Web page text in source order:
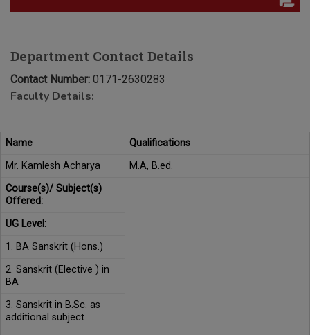
Department Contact Details
Contact Number: 0171-2630283
Faculty Details:
Name
Qualifications
Mr. Kamlesh Acharya
M.A, B.ed.
Course(s)/ Subject(s)
Offered:
UG Level:
1. BA Sanskrit (Hons.)
2. Sanskrit (Elective ) in
BA
3. Sanskrit in B.Sc. as
additional subject